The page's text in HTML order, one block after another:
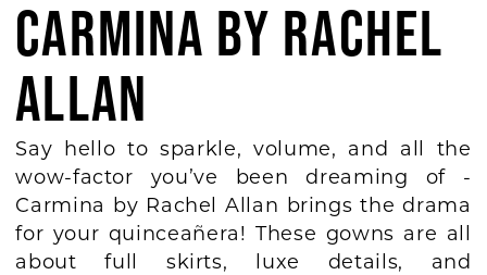
BOOK AN APPOINTMENT
CARMINA BY RACHEL
ALLAN
Say hello to sparkle, volume, and all the
wow-factor you’ve been dreaming of -
Carmina by Rachel Allan brings the drama
for your quinceañera! These gowns are all
about full skirts, luxe details, and